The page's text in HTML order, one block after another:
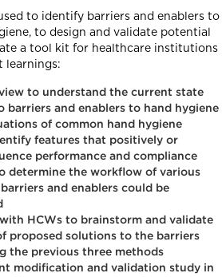
to identify barriers and enablers to
to design and validate potential
a tool kit for healthcare institutions
learnings:
to understand the current state
barriers and enablers to hand hygiene
of common hand hygiene
features that positively or
performance and compliance
determine the workflow of various
and enablers could be
HCWs to brainstorm and validate
proposed solutions to the barriers
the previous three methods
modification and validation study in